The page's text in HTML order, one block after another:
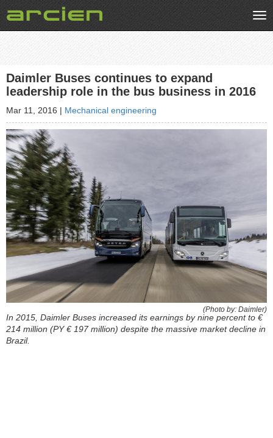
Daimler Buses continues to expand
leadership role in the bus business in 2016
Mar 11, 2016 | Mechanical engineering
(Photo by: Daimler)
In 2015, Daimler Buses increased its earnings by nine percent to €
214 million (PY € 197 million) despite the massive market decline in
Brazil.